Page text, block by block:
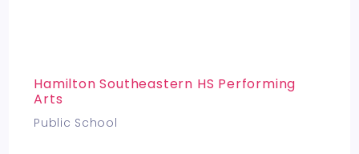
Hamilton Southeastern HS Performing
Arts
Public School